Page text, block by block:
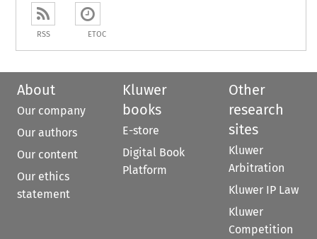
RSS ETOC
About
Our company
Our authors
Our content
Our ethics
statement
Kluwer
books
E-store
Digital Book
Platform
Other
research
sites
Kluwer
Arbitration
Kluwer IP Law
Kluwer
Competition